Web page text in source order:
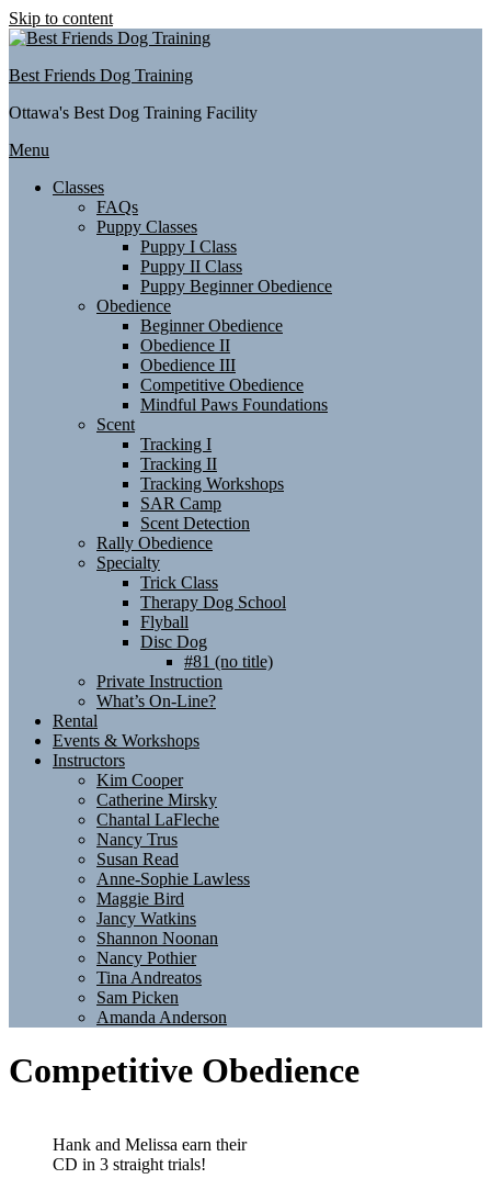
Skip to content
Best Friends Dog Training
Ottawa's Best Dog Training Facility
Menu
Classes
FAQs
Puppy Classes
Puppy I Class
Puppy II Class
Puppy Beginner Obedience
Obedience
Beginner Obedience
Obedience II
Obedience III
Competitive Obedience
Mindful Paws Foundations
Scent
Tracking I
Tracking II
Tracking Workshops
SAR Camp
Scent Detection
Rally Obedience
Specialty
Trick Class
Therapy Dog School
Flyball
Disc Dog
#81 (no title)
Private Instruction
What’s On-Line?
Rental
Events & Workshops
Instructors
Kim Cooper
Catherine Mirsky
Chantal LaFleche
Nancy Trus
Susan Read
Anne-Sophie Lawless
Maggie Bird
Jancy Watkins
Shannon Noonan
Nancy Pothier
Tina Andreatos
Sam Picken
Amanda Anderson
Competitive Obedience
Hank and Melissa earn their
CD in 3 straight trials!